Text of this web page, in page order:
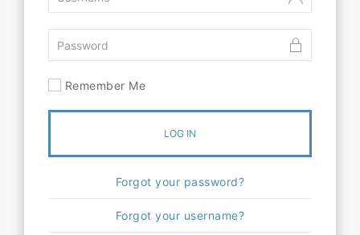
Remember Me
LOG IN
Forgot your password?
Forgot your username?